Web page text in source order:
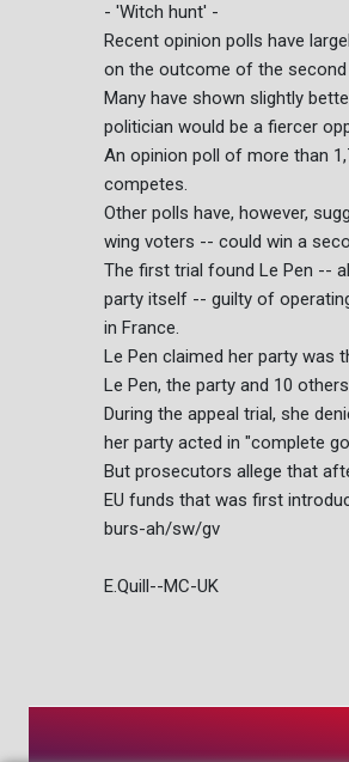
- 'Witch hunt' -
Recent opinion polls have
on the outcome of the
Many have shown slightly
politician would be a fiercer
An opinion poll of more than
competes.
Other polls have, however,
wing voters -- could win a
The first trial found Le Pen --
party itself -- guilty of
in France.
Le Pen claimed her party was
Le Pen, the party and 10
During the appeal trial, she
her party acted in "complete
But prosecutors allege that
EU funds that was first
burs-ah/sw/gv
E.Quill--MC-UK